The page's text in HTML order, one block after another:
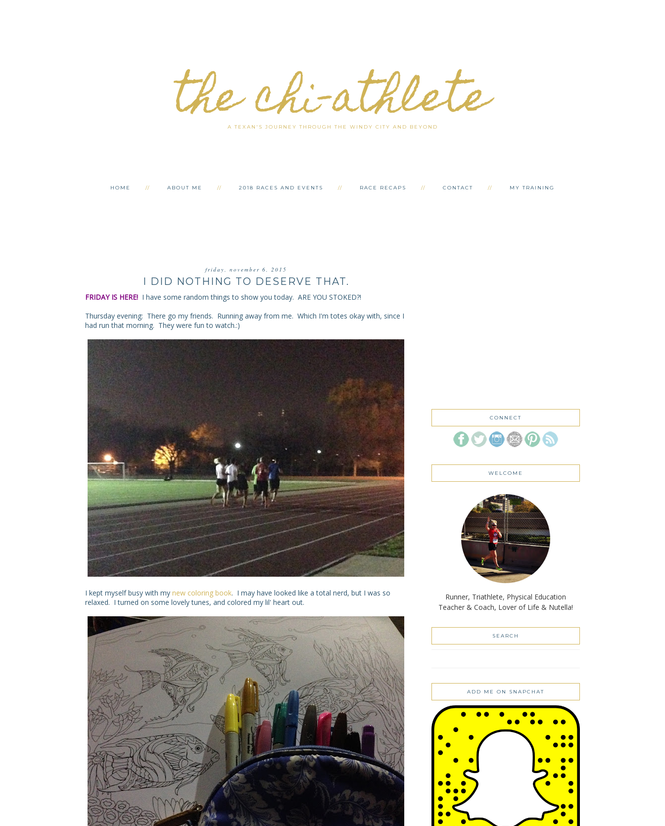
the chi-athlete
A TEXAN'S JOURNEY THROUGH THE WINDY CITY AND BEYOND
HOME ABOUT ME 2018 RACES AND EVENTS RACE RECAPS CONTACT MY TRAINING
friday, november 6, 2015
I DID NOTHING TO DESERVE THAT.
FRIDAY IS HERE! I have some random things to show you today. ARE YOU STOKED?!
Thursday evening: There go my friends. Running away from me. Which I'm totes okay with, since I
had run that morning. They were fun to watch.:)
I kept myself busy with my new coloring book. I may have looked like a total nerd, but I was so
relaxed. I turned on some lovely tunes, and colored my lil' heart out.
CONNECT
WELCOME
Runner, Triathlete, Physical Education
Teacher & Coach, Lover of Life & Nutella!
SEARCH
ADD ME ON SNAPCHAT